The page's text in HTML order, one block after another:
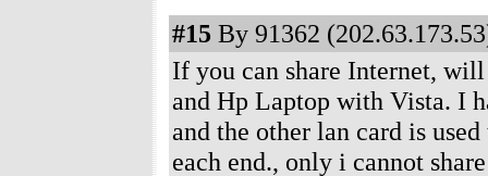
#15 By 91362
If you can share Internet,
and Hp Laptop with Vista. I
and the other lan card is
each end., only i cannot